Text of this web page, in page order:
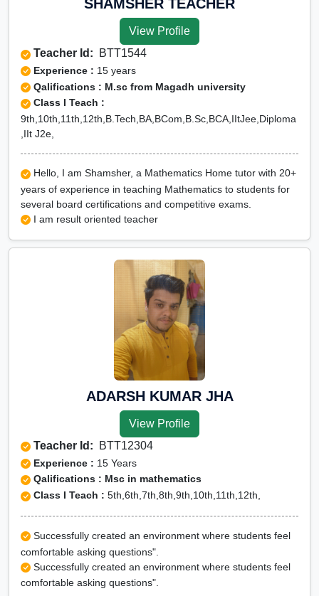
SHAMSHER TEACHER
View Profile
Teacher Id: BTT1544
Experience : 15 years
Qalifications : M.sc from Magadh university
Class I Teach :
9th,10th,11th,12th,B.Tech,BA,BCom,B.Sc,BCA,IItJee,Diploma
,IIt J2e,
Hello, I am Shamsher, a Mathematics Home tutor with 20+
years of experience in teaching Mathematics to students for
several board certifications and competitive exams.
I am result oriented teacher
ADARSH KUMAR JHA
View Profile
Teacher Id: BTT12304
Experience : 15 Years
Qalifications : Msc in mathematics
Class I Teach : 5th,6th,7th,8th,9th,10th,11th,12th,
Successfully created an environment where students feel
comfortable asking questions".
Successfully created an environment where students feel
comfortable asking questions".